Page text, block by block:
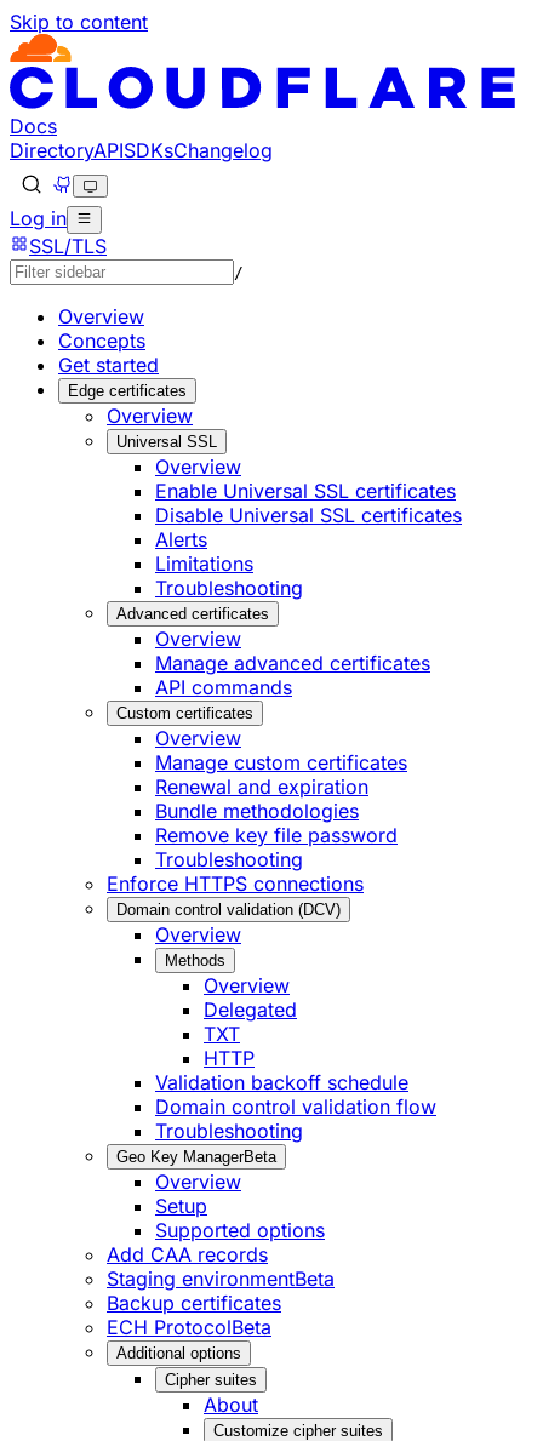
Skip to content
Documentation Index
Fetch the complete documentation index at: https://
Use this file to discover all available pages before
Docs
DirectoryAPISDKsChangelog
Log in
SSL/TLS
/
Overview
Concepts
Get started
Edge certificates
Overview
Universal SSL
Overview
Enable Universal SSL certificates
Disable Universal SSL certificates
Alerts
Limitations
Troubleshooting
Advanced certificates
Overview
Manage advanced certificates
API commands
Custom certificates
Overview
Manage custom certificates
Renewal and expiration
Bundle methodologies
Remove key file password
Troubleshooting
Enforce HTTPS connections
Domain control validation (DCV)
Overview
Methods
Overview
Delegated
TXT
HTTP
Validation backoff schedule
Domain control validation flow
Troubleshooting
Geo Key ManagerBeta
Overview
Setup
Supported options
Add CAA records
Staging environmentBeta
Backup certificates
ECH ProtocolBeta
Additional options
Cipher suites
About
Customize cipher suites